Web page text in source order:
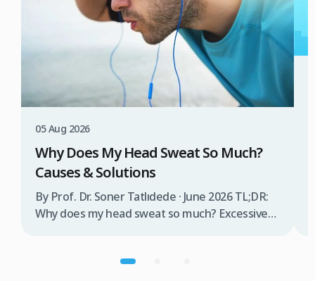
05 Aug 2026
Why Does My Head Sweat So Much?
Causes & Solutions
By Prof. Dr. Soner Tatlıdede · June 2026 TL;DR:
Why does my head sweat so much? Excessive
sweat glands are overactive, triggered by